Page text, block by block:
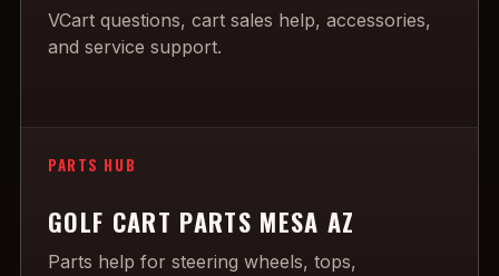
VCart questions, cart sales help, accessories,
and service support.
PARTS HUB
GOLF CART PARTS MESA AZ
Parts help for steering wheels, tops,